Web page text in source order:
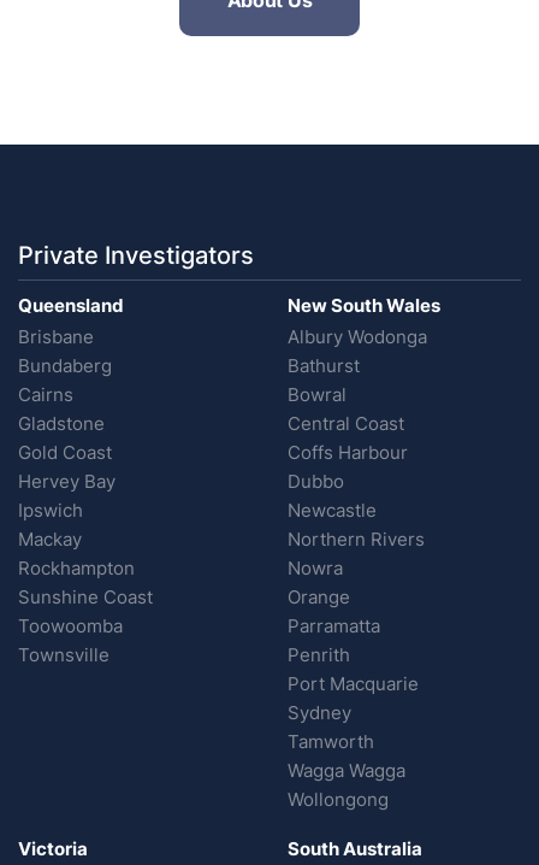
Private Investigators
Queensland
Brisbane
Bundaberg
Cairns
Gladstone
Gold Coast
Hervey Bay
Ipswich
Mackay
Rockhampton
Sunshine Coast
Toowoomba
Townsville
New South Wales
Albury Wodonga
Bathurst
Bowral
Central Coast
Coffs Harbour
Dubbo
Newcastle
Northern Rivers
Nowra
Orange
Parramatta
Penrith
Port Macquarie
Sydney
Tamworth
Wagga Wagga
Wollongong
Victoria
South Australia